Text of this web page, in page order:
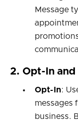
Message
2. Opt-In
Opt-In:
messages
business.